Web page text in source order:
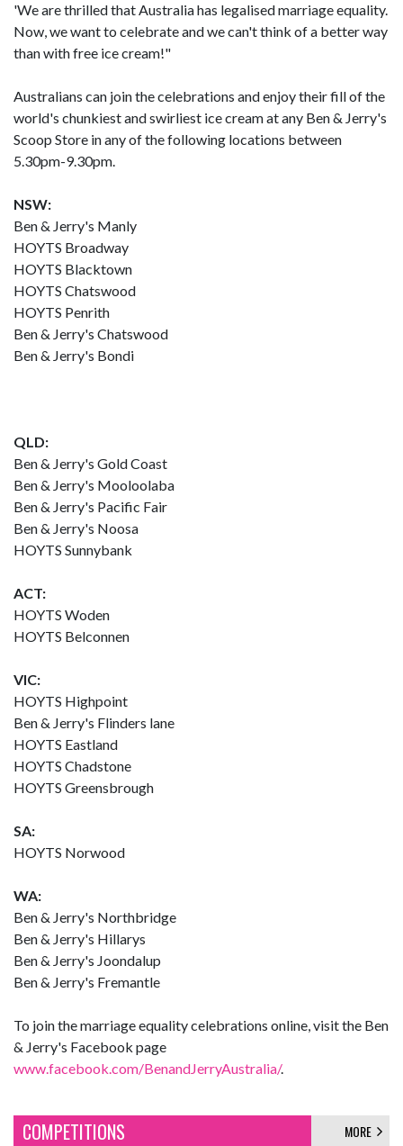
'We are thrilled that Australia has legalised marriage equality.
Now, we want to celebrate and we can't think of a better way
than with free ice cream!"
Australians can join the celebrations and enjoy their fill of the
world's chunkiest and swirliest ice cream at any Ben & Jerry's
Scoop Store in any of the following locations between
5.30pm-9.30pm.
NSW:
Ben & Jerry's Manly
HOYTS Broadway
HOYTS Blacktown
HOYTS Chatswood
HOYTS Penrith
Ben & Jerry's Chatswood
Ben & Jerry's Bondi
QLD:
Ben & Jerry's Gold Coast
Ben & Jerry's Mooloolaba
Ben & Jerry's Pacific Fair
Ben & Jerry's Noosa
HOYTS Sunnybank
ACT:
HOYTS Woden
HOYTS Belconnen
VIC:
HOYTS Highpoint
Ben & Jerry's Flinders lane
HOYTS Eastland
HOYTS Chadstone
HOYTS Greensbrough
SA:
HOYTS Norwood
WA:
Ben & Jerry's Northbridge
Ben & Jerry's Hillarys
Ben & Jerry's Joondalup
Ben & Jerry's Fremantle
To join the marriage equality celebrations online, visit the Ben
& Jerry's Facebook page
www.facebook.com/BenandJerryAustralia/.
COMPETITIONS MORE